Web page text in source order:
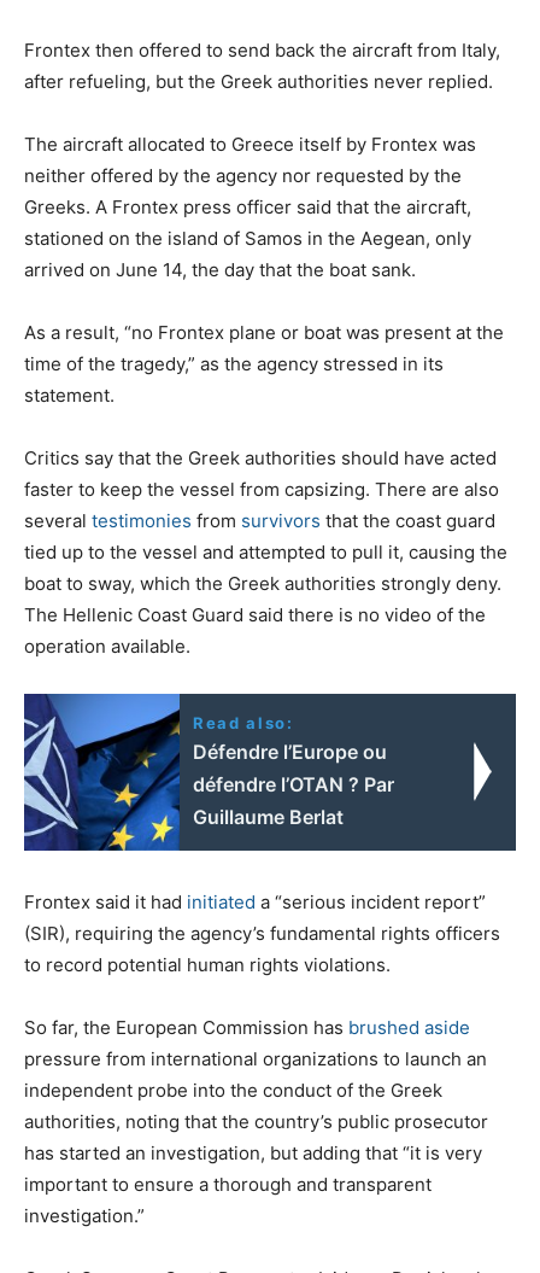
Frontex then offered to send back the aircraft from Italy,
after refueling, but the Greek authorities never replied.
The aircraft allocated to Greece itself by Frontex was
neither offered by the agency nor requested by the
Greeks. A Frontex press officer said that the aircraft,
stationed on the island of Samos in the Aegean, only
arrived on June 14, the day that the boat sank.
As a result, “no Frontex plane or boat was present at the
time of the tragedy,” as the agency stressed in its
statement.
Critics say that the Greek authorities should have acted
faster to keep the vessel from capsizing. There are also
several testimonies from survivors that the coast guard
tied up to the vessel and attempted to pull it, causing the
boat to sway, which the Greek authorities strongly deny.
The Hellenic Coast Guard said there is no video of the
operation available.
Read also:
Défendre l’Europe ou
défendre l’OTAN ? Par
Guillaume Berlat
Frontex said it had initiated a “serious incident report”
(SIR), requiring the agency’s fundamental rights officers
to record potential human rights violations.
So far, the European Commission has brushed aside
pressure from international organizations to launch an
independent probe into the conduct of the Greek
authorities, noting that the country’s public prosecutor
has started an investigation, but adding that “it is very
important to ensure a thorough and transparent
investigation.”